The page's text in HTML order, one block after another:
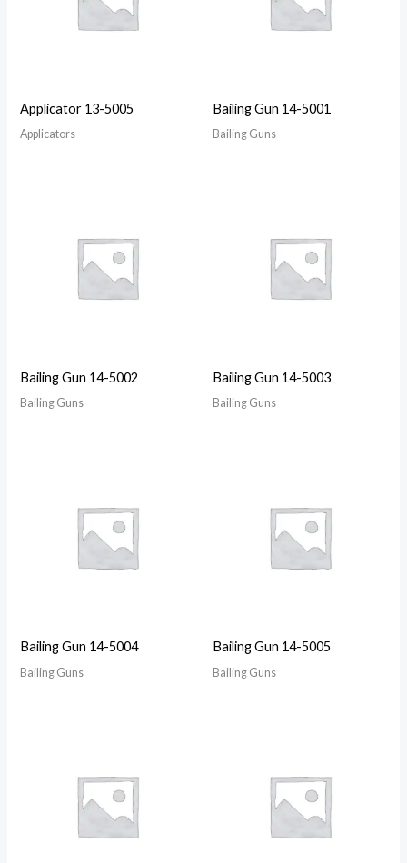
Applicator 13-5005
Applicators
Bailing Gun 14-5001
Bailing Guns
Bailing Gun 14-5002
Bailing Guns
Bailing Gun 14-5003
Bailing Guns
Bailing Gun 14-5004
Bailing Guns
Bailing Gun 14-5005
Bailing Guns